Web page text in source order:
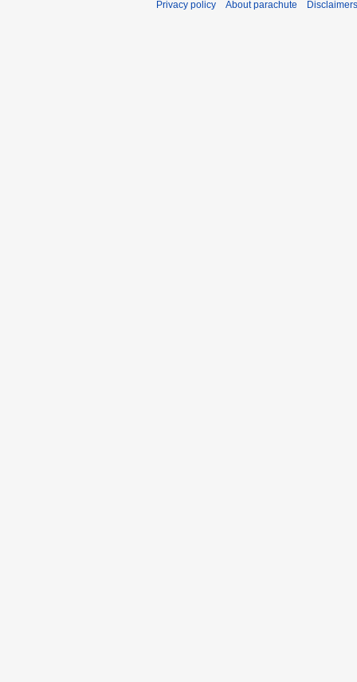
Privacy policy About parachute Disclaimers